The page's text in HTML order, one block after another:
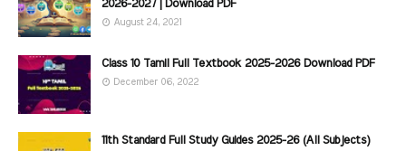
2026-2027 | Download PDF
August 24, 2021
Class 10 Tamil Full Textbook 2025-2026 Download PDF
December 06, 2022
11th Standard Full Study Guides 2025-26 (All Subjects)